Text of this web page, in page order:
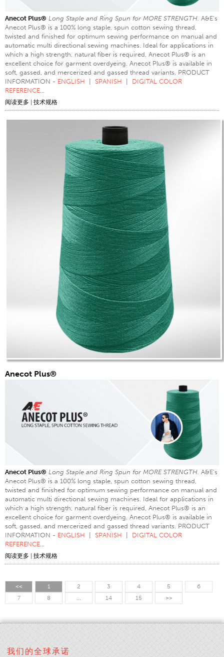
Anecot Plus® Long Staple and Ring Spun for MORE STRENGTH. A&E’s
Anecot Plus® is a 100% long staple, spun cotton sewing thread,
twisted and finished for optimum sewing performance on manual and
automatic multi directional sewing machines. Ideal for applications in
which a high strength, natural fiber is required, Anecot Plus® is an
excellent choice for garment overdyeing. Anecot Plus® is available in
soft, gassed, and mercerized and gassed thread variants. PRODUCT
INFORMATION - ENGLISH SPANISH
DIGITAL COLOR
REFERENCE...
阅读更多 技术规格
Anecot Plus®
Anecot Plus® Long Staple and Ring Spun for MORE STRENGTH. A&E’s
Anecot Plus® is a 100% long staple, spun cotton sewing thread,
twisted and finished for optimum sewing performance on manual and
automatic multi directional sewing machines. Ideal for applications in
which a high strength, natural fiber is required, Anecot Plus® is an
excellent choice for garment overdyeing. Anecot Plus® is available in
soft, gassed, and mercerized and gassed thread variants. PRODUCT
INFORMATION - ENGLISH SPANISH
DIGITAL COLOR
REFERENCE...
阅读更多 技术规格
<< 1 2 3 4 5
6
7
8 ... 14 15 >>
我们的全球承诺